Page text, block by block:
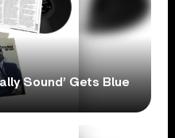
Sound’ Gets Blue